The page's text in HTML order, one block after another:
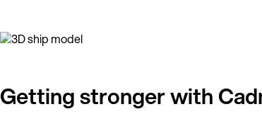
Getting stronger with